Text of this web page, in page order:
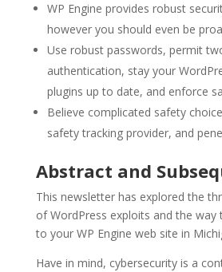
WP Engine provides robust
however you should even be
Use robust passwords, permit
authentication, stay your
plugins up to date, and enforce
Believe complicated safety
safety tracking provider, and
Abstract and
This newsletter has explored the
of WordPress exploits and the
to your WP Engine web site in
Have in mind, cybersecurity is a